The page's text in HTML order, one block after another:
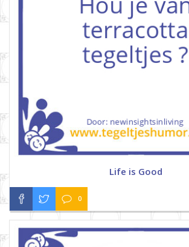
Life is Good
0